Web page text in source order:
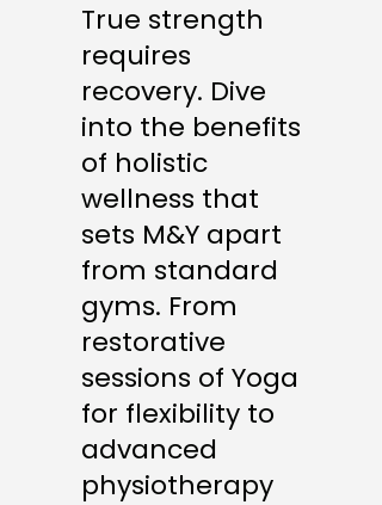
True strength
requires
recovery. Dive
into the benefits
of holistic
wellness that
sets M&Y apart
from standard
gyms. From
restorative
sessions of Yoga
for flexibility to
advanced
physiotherapy